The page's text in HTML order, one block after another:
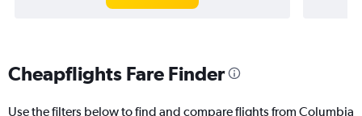
Cheapflights Fare Finder
Use the filters below to find and compare flights from Columbia